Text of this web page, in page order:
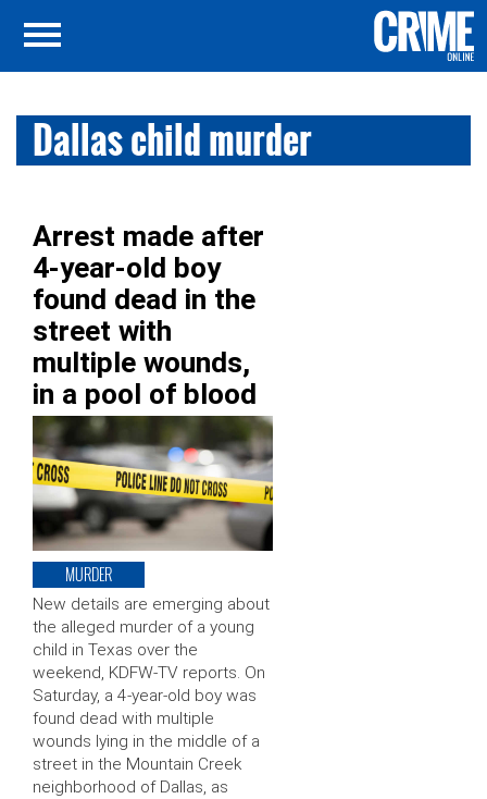
Dallas child murder
Arrest made after
4-year-old boy
found dead in the
street with
multiple wounds,
in a pool of blood
MURDER
New details are emerging about
the alleged murder of a young
child in Texas over the
weekend, KDFW-TV reports. On
Saturday, a 4-year-old boy was
found dead with multiple
wounds lying in the middle of a
street in the Mountain Creek
neighborhood of Dallas, as